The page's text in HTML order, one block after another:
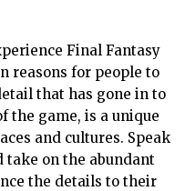
Final Fantasy
reasons for people to
that has gone in to
the game, is a unique
and cultures. Speak
on the abundant
the details to their